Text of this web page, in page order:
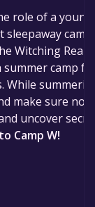
the game to
the game will
role of a
Witching
camp
make sure
uncover
Camp W!